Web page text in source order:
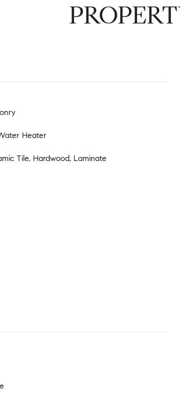
Heater
Tile, Hardwood, Laminate